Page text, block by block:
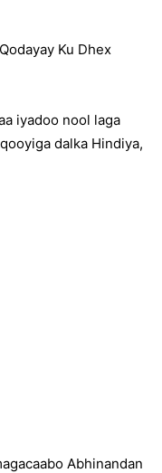
Ku Dhex
iyadoo nool laga
dalka Hindiya,
Abhinandan